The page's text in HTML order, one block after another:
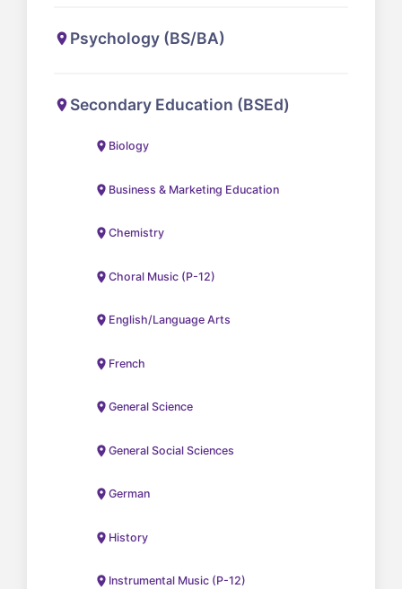
Psychology (BS/BA)
Secondary Education (BSEd)
Biology
Business & Marketing Education
Chemistry
Choral Music (P-12)
English/Language Arts
French
General Science
General Social Sciences
German
History
Instrumental Music (P-12)